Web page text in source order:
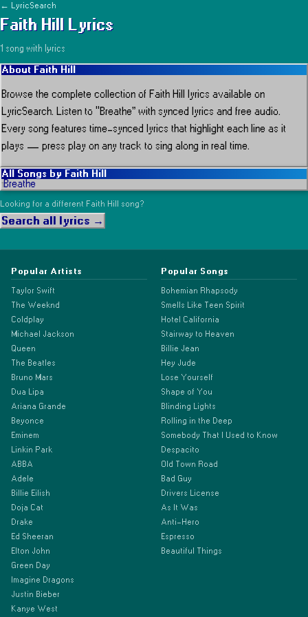
← LyricSearch
Faith Hill Lyrics
1 song with lyrics
About Faith Hill
Browse the complete collection of Faith Hill
lyrics available on
LyricSearch. Listen to “Breathe” with synced lyrics and free audio.
Every song features time-synced lyrics that highlight each line as it
plays — press play on any track to sing along in real time.
All Songs by Faith Hill
1 Breathe
Looking for a different Faith Hill song?
Search all lyrics →
Popular Artists
Taylor Swift
The Weeknd
Coldplay
Michael Jackson
Queen
The Beatles
Bruno Mars
Dua Lipa
Ariana Grande
Beyonce
Eminem
Linkin Park
ABBA
Adele
Billie Eilish
Doja Cat
Drake
Ed Sheeran
Elton John
Green Day
Imagine Dragons
Justin Bieber
Kanye West
Popular Songs
Bohemian Rhapsody
Smells Like Teen Spirit
Hotel California
Stairway to Heaven
Billie Jean
Hey Jude
Lose Yourself
Shape of You
Blinding Lights
Rolling in the Deep
Somebody That I Used to Know
Despacito
Old Town Road
Bad Guy
Drivers License
As It Was
Anti-Hero
Espresso
Beautiful Things